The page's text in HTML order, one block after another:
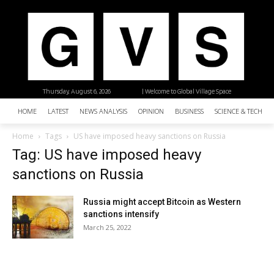
| Welcome to Global Village Space
Thursday, August 6, 2026
HOME LATEST NEWS ANALYSIS OPINION BUSINESS SCIENCE &
Home Tags US have imposed heavy sanctions on Russia
Tag: US have imposed heavy
sanctions on Russia
Russia might accept Bitcoin as Western
sanctions intensify
March 25, 2022